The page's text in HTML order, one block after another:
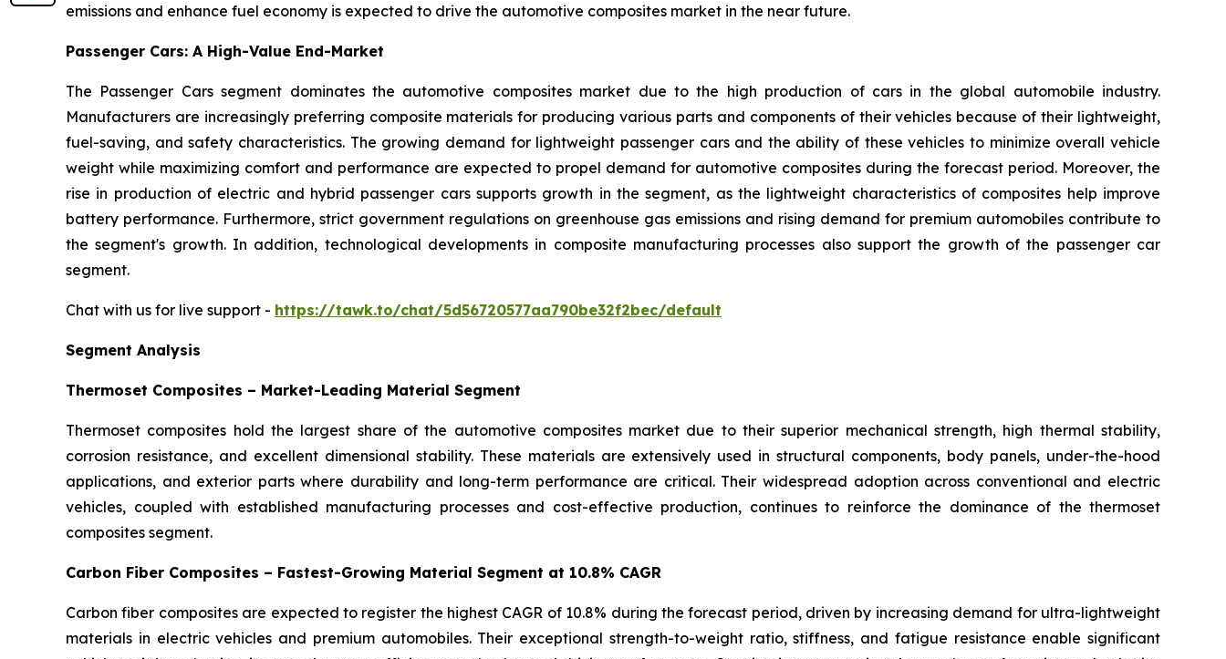
emissions and enhance fuel economy is expected to drive the automotive composites market in the near future.
Passenger Cars: A High-Value End-Market
The Passenger Cars segment dominates the automotive composites market due to the high production of cars in the global automobile industry.
Manufacturers are increasingly preferring composite materials for producing various parts and components of their vehicles because of their lightweight,
fuel-saving, and safety characteristics. The growing demand for lightweight passenger cars and the ability of these vehicles to minimize overall vehicle
weight while maximizing comfort and performance are expected to propel demand for automotive composites during the forecast period. Moreover, the
rise in production of electric and hybrid passenger cars supports growth in the segment, as the lightweight characteristics of composites help improve
battery performance. Furthermore, strict government regulations on greenhouse gas emissions and rising demand for premium automobiles contribute to
the segment's growth. In addition, technological developments in composite manufacturing processes also support the growth of the passenger car
segment.
Chat with us for live support - https://tawk.to/chat/5d56720577aa790be32f2bec/default
Segment Analysis
Thermoset Composites – Market-Leading Material Segment
Thermoset composites hold the largest share of the automotive composites market due to their superior mechanical strength, high thermal stability,
corrosion resistance, and excellent dimensional stability. These materials are extensively used in structural components, body panels, under-the-hood
applications, and exterior parts where durability and long-term performance are critical. Their widespread adoption across conventional and electric
vehicles, coupled with established manufacturing processes and cost-effective production, continues to reinforce the dominance of the thermoset
composites segment.
Carbon Fiber Composites – Fastest-Growing Material Segment at 10.8% CAGR
Carbon fiber composites are expected to register the highest CAGR of 10.8% during the forecast period, driven by increasing demand for ultra-lightweight
materials in electric vehicles and premium automobiles. Their exceptional strength-to-weight ratio, stiffness, and fatigue resistance enable significant